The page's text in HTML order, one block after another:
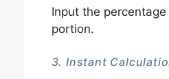
Input the
portion.
3. Instant